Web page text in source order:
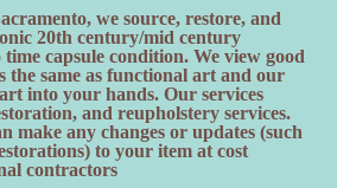
we source, restore, and
20th century/mid century
capsule condition. We view good
the same as functional art and our
into your hands. Our services
and reupholstery services.
make any changes or updates (such
to your item at cost
contractors